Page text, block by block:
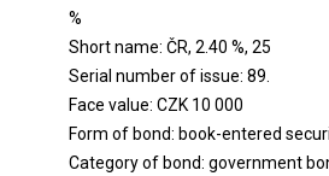
%
Short name: ČR, 2.40 %, 25
Serial number of issue: 89.
Face value: CZK 10 000
Form of bond: book-entered
Category of bond: government